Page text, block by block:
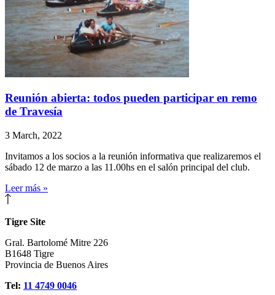
Reunión abierta: todos pueden participar en remo
de Travesía
3 March, 2022
Invitamos a los socios a la reunión informativa que realizaremos el
sábado 12 de marzo a las 11.00hs en el salón principal del club.
Leer más »
Tigre Site
Gral. Bartolomé Mitre 226
B1648 Tigre
Provincia de Buenos Aires
Tel: 11 4749 0046